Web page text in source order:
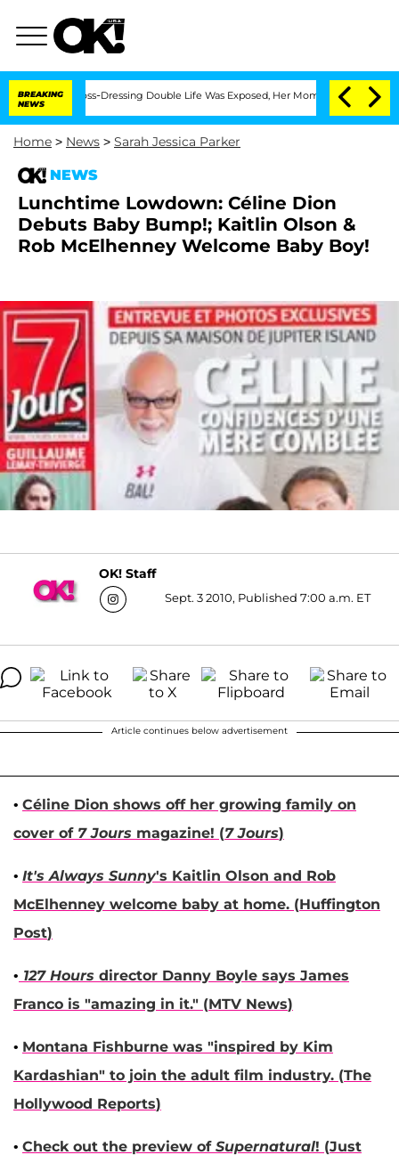
BREAKING
NEWS
Cross-Dressing Double Life Was Exposed, Her Mom Claims 'Love
Home > News > Sarah Jessica Parker
NEWS
Lunchtime Lowdown: Céline Dion
Debuts Baby Bump!; Kaitlin Olson &
Rob McElhenney Welcome Baby Boy!
OK! Staff
Sept. 3 2010, Published 7:00 a.m. ET
Article continues below advertisement
• Céline Dion shows off her growing family on
cover of7 Jours magazine! (7 Jours)
• It's Always Sunny's Kaitlin Olson and Rob
McElhenney welcome baby at home. (Huffington
Post)
• 127 Hours director Danny Boyle says James
Franco is "amazing in it." (MTV News)
• Montana Fishburne was "inspired by Kim
Kardashian" to join the adult film industry. (The
Hollywood Reports)
• Check out the preview of Supernatural! (Just